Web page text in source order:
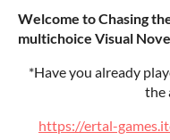
Welcome to Chasing
multichoice Visual
*Have you already
the
https://ertal-